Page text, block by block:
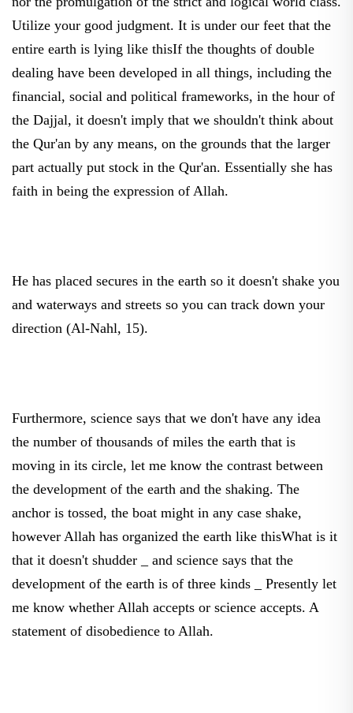
Utilize your good judgment. It is under our feet that the
entire earth is lying like thisIf the thoughts of double
dealing have been developed in all things, including the
financial, social and political frameworks, in the hour of
the Dajjal, it doesn't imply that we shouldn't think about
the Qur'an by any means, on the grounds that the larger
part actually put stock in the Qur'an. Essentially she has
faith in being the expression of Allah.
and waterways and streets so you can track down your
direction (Al-Nahl, 15).
the number of thousands of miles the earth that is
the development of the earth and the shaking. The
anchor is tossed, the boat might in any case shake,
however Allah has organized the earth like thisWhat is it
that it doesn't shudder _ and science says that the
development of the earth is of three kinds _ Presently let
me know whether Allah accepts or science accepts. A
statement of disobedience to Allah.